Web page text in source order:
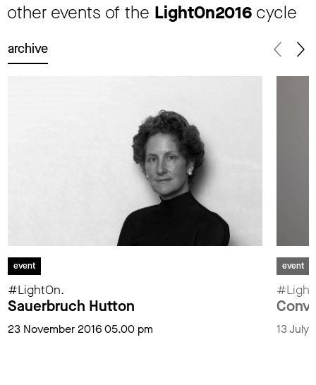
other events of the LightOn2016 cycle
archive
event
#LightOn.
Sauerbruch Hutton
23 November 2016 05.00 pm
event
13 July